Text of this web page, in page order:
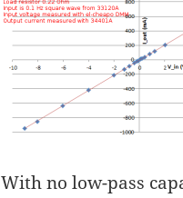
With no low-pass